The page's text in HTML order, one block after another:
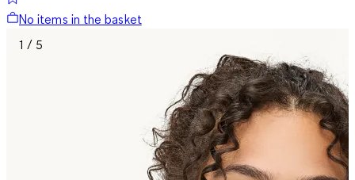
No items in the basket
1 / 5